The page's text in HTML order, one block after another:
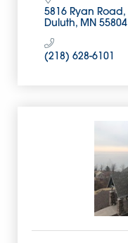
5816 Ryan Road
Duluth MN 55804
(218) 628-6101